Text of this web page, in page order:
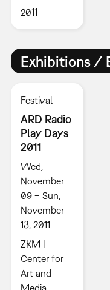
2011
Exhibitions /
Festival
ARD Radio
Play Days
2011
Wed,
November
09 – Sun,
November
13, 2011
ZKM |
Center for
Art and
Media